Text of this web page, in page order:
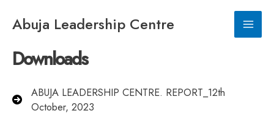
Abuja Leadership Centre
Main
Downloads
ABUJA LEADERSHIP CENTRE. REPORT_12th
October, 2023